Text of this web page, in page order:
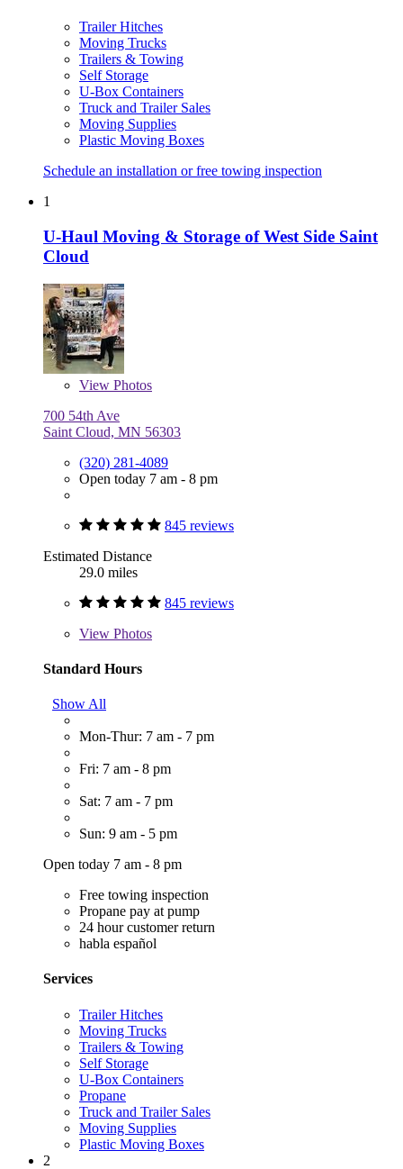
Trailer Hitches
Moving Trucks
Trailers & Towing
Self Storage
U-Box Containers
Truck and Trailer Sales
Moving Supplies
Plastic Moving Boxes
Schedule an installation or free towing inspection
1
U-Haul Moving & Storage of West Side Saint
Cloud
View Photos
700 54th Ave
Saint Cloud, MN 56303
(320) 281-4089
Open today 7 am - 8 pm
845 reviews
Estimated Distance
29.0 miles
845 reviews
View Photos
Standard Hours
Show All
Mon-Thur: 7 am - 7 pm
Fri: 7 am - 8 pm
Sat: 7 am - 7 pm
Sun: 9 am - 5 pm
Open today 7 am - 8 pm
Free towing inspection
Propane pay at pump
24 hour customer return
habla español
Services
Trailer Hitches
Moving Trucks
Trailers & Towing
Self Storage
U-Box Containers
Propane
Truck and Trailer Sales
Moving Supplies
Plastic Moving Boxes
2